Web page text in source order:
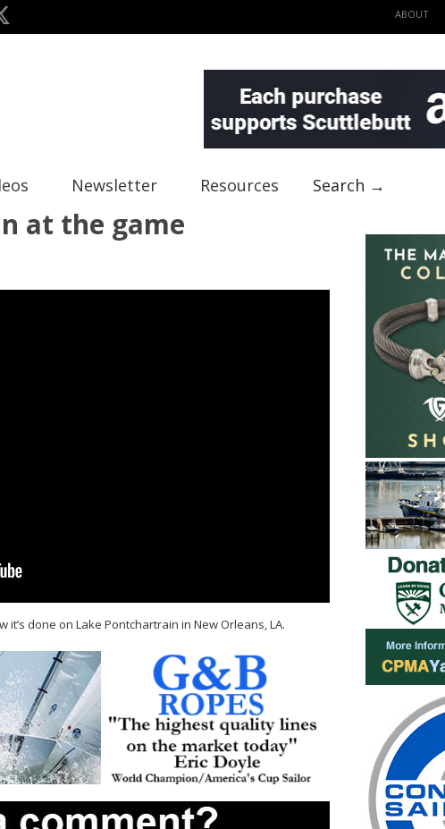
ABOUT
Newsletter Resources Search →
at the game
done on Lake Pontchartrain in New Orleans, LA.